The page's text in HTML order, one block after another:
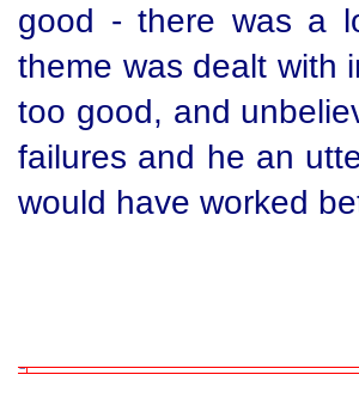
good - there was a
theme was dealt with
too good, and
failures and he an
would have worked